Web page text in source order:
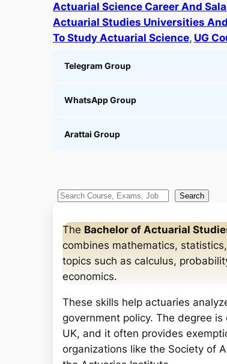
Actuarial Science Career And
Actuarial Studies Universities
To Study Actuarial Science, UG
Telegram Group
WhatsApp Group
Arattai Group
S
a
Search
The Bachelor of Actuarial
combines mathematics,
topics such as calculus,
economics.
These skills help actuaries
government policy. The degree
UK, and it often provides
organizations like the Society of